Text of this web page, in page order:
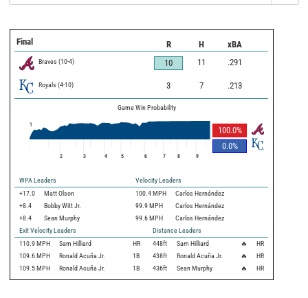
Final R H xBA
Braves (10-4) 10 11 .291
Royals (4-10) 3 7 .213
Game Win Probability
100.0%
0.0%
1
2 3 4 5 6 7 8 9
WPA Leaders
Velocity Leaders
+17.0
Matt Olson 100.4 MPH
Carlos Hernández
+8.4
Bobby Witt Jr. 99.9 MPH
Carlos Hernández
+8.4
Sean Murphy 99.6 MPH
Carlos Hernández
Exit Velocity Leaders
Distance Leaders
110.9 MPH Sam Hilliard HR 448ft Sam Hilliard 🔥
HR
109.6 MPH Ronald Acuña Jr. 1B 438ft Ronald Acuña Jr. 🔥
HR
109.5 MPH Ronald Acuña Jr. 1B 436ft Sean Murphy 🔥 HR